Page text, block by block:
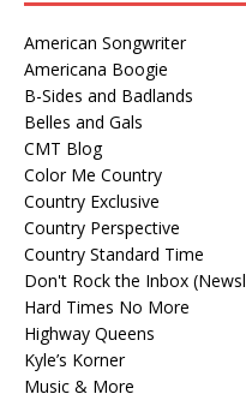
American Songwriter
Americana Boogie
B-Sides and Badlands
Belles and Gals
CMT Blog
Color Me Country
Country Exclusive
Country Perspective
Country Standard Time
Don't Rock the Inbox
Hard Times No More
Highway Queens
Kyle’s Korner
Music & More